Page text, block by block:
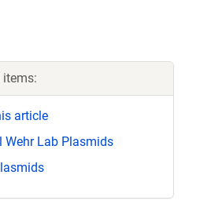
items:
article
Wehr Lab Plasmids